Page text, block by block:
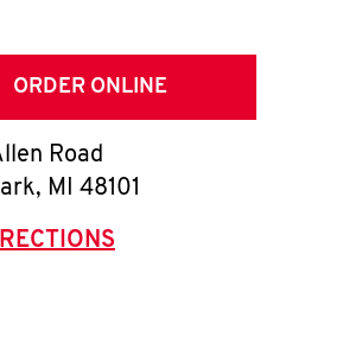
ORDER ONLINE
Road
, MI 48101